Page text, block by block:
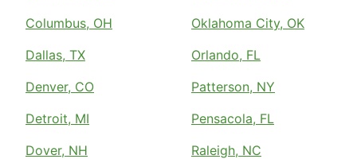
Columbus, OH
Dallas, TX
Denver, CO
Detroit, MI
Dover, NH
Oklahoma City, OK
Orlando, FL
Patterson, NY
Pensacola, FL
Raleigh, NC